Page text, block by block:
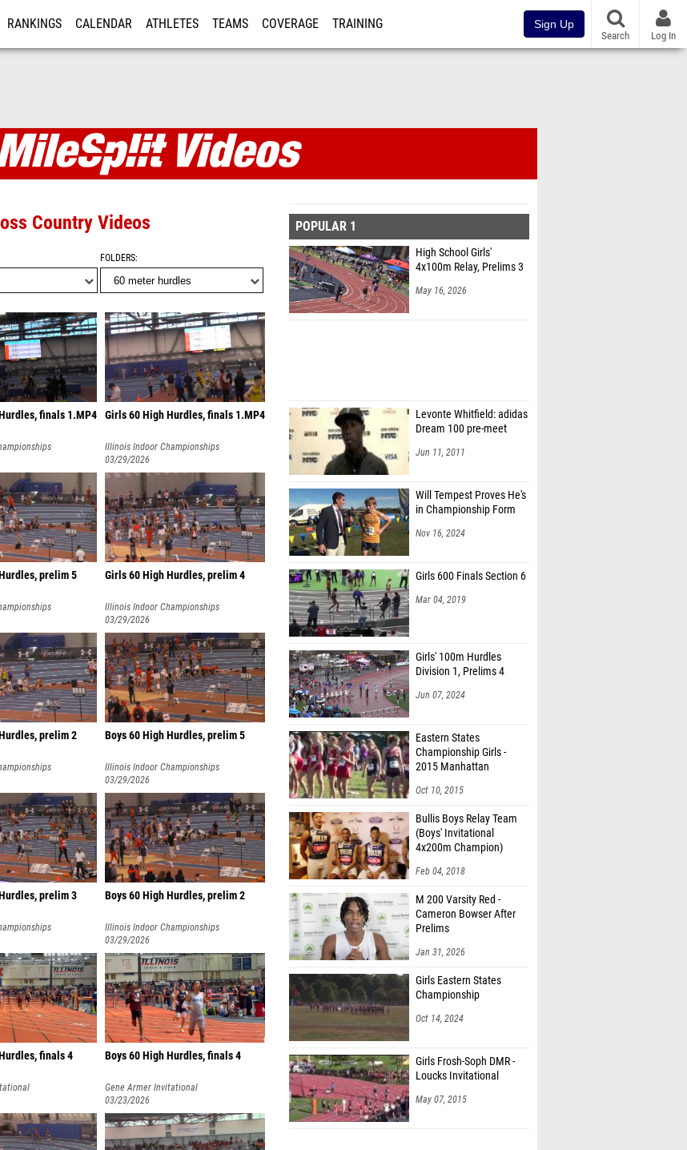
RANKINGS CALENDAR ATHLETES TEAMS COVERAGE TRAINING Sign Up
Search Log In
Country Videos
FOLDERS
finals 1.MP4 Girls 60 High Hurdles, finals 1.MP4
Illinois Indoor Championships
03/29/2026
prelim 5 Girls 60 High Hurdles, prelim 4
Illinois Indoor Championships
03/29/2026
prelim 2 Boys 60 High Hurdles, prelim 5
Illinois Indoor Championships
03/29/2026
prelim 3 Boys 60 High Hurdles, prelim 2
Illinois Indoor Championships
03/29/2026
finals 4 Boys 60 High Hurdles, finals 4
Gene Armer Invitational
03/23/2026
POPULAR 1
High School Girls'
4x100m Relay, Prelims 3
May 16, 2026
Levonte Whitfield: adidas
Dream 100 pre-meet
Jun 11, 2011
Will Tempest Proves He's
in Championship Form
Nov 16, 2024
Girls 600 Finals Section 6
Mar 04, 2019
Girls' 100m Hurdles
Division 1, Prelims 4
Jun 07, 2024
Eastern States
Championship Girls -
2015 Manhattan
Oct 10, 2015
Bullis Boys Relay Team
(Boys' Invitational
4x200m Champion)
Feb 04, 2018
M 200 Varsity Red -
Cameron Bowser After
Prelims
Jan 31, 2026
Girls Eastern States
Championship
Oct 14, 2024
Girls Frosh-Soph DMR -
Loucks Invitational
May 07, 2015